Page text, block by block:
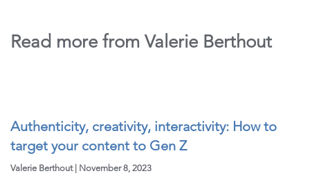
Read more from Valerie Berthout
Authenticity, creativity, interactivity: How to
target your content to Gen Z
Valerie Berthout | November 8, 2023